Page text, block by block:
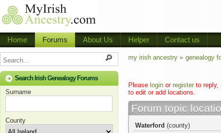
Home Forums About Us Helper Contact us
Search Irish Genealogy Forums
Surname
County
my irish ancestry » genealogy
Please login or register to reply,
to edit or add locations.
Forum topic
Waterford (county)